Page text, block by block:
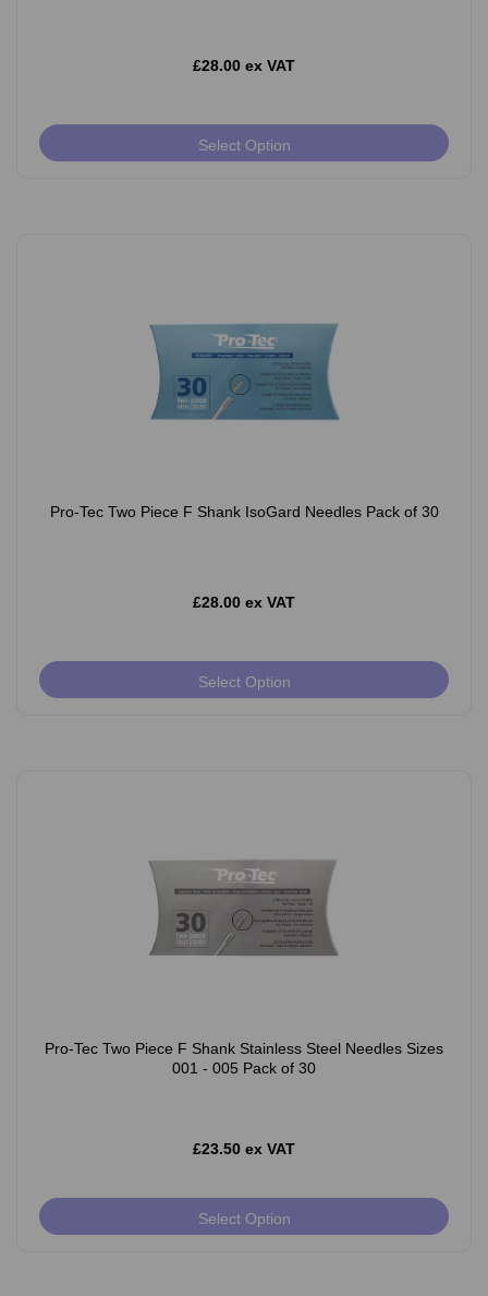
£28.00 ex VAT
Select Option
Pro-Tec Two Piece F Shank IsoGard Needles Pack of 30
£28.00 ex VAT
Select Option
Pro-Tec Two Piece F Shank Stainless Steel Needles Sizes
001 - 005 Pack of 30
£23.50 ex VAT
Select Option